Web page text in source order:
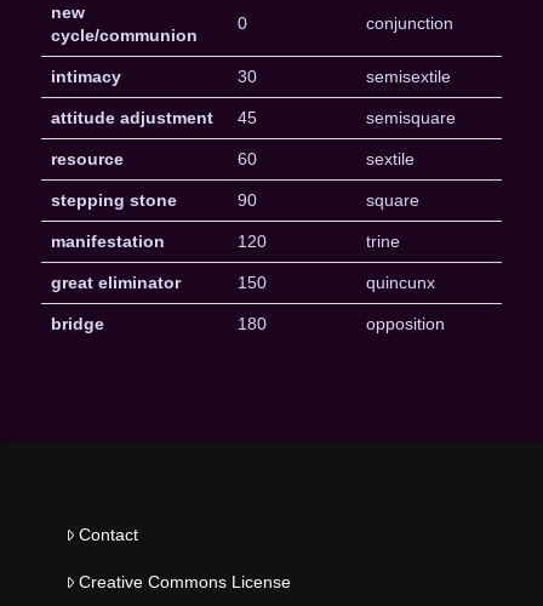
new
cycle/communion
0 conjunction
intimacy 30 semisextile
attitude adjustment 45 semisquare
resource 60 sextile
stepping stone 90 square
manifestation 120 trine
great eliminator 150 quincunx
bridge 180 opposition
Contact
Creative Commons License